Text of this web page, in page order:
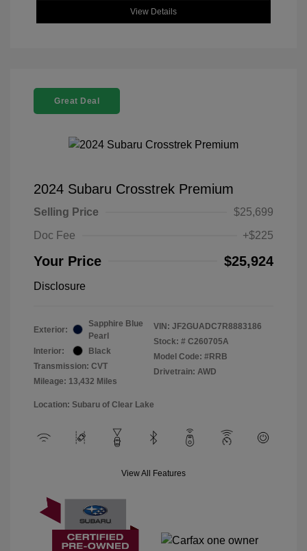
View Details
Great Deal
2024 Subaru Crosstrek Premium
Selling Price
$25,699
Doc Fee
+$225
Your Price $25,924
Disclosure
Exterior:
Sapphire Blue
Pearl
Interior:
Black
Transmission: CVT
Mileage: 13,432 Miles
VIN: JF2GUADC7R8883186
Stock: # C260705A
Model Code: #RRB
Drivetrain: AWD
Location: Subaru of Clear Lake
View All Features